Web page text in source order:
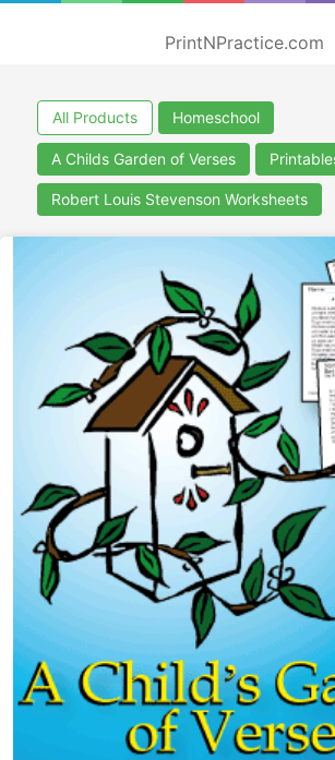
PrintNPractice.com
All Products Homeschool
A Childs Garden of Verses
Robert Louis Stevenson Worksheets